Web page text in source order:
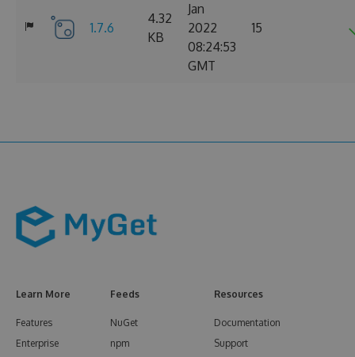
1.7.6
4.32
KB
Jan
2022
08:24:53
GMT
15
Learn More
Features
Enterprise
Feeds
NuGet
npm
Resources
Documentation
Support